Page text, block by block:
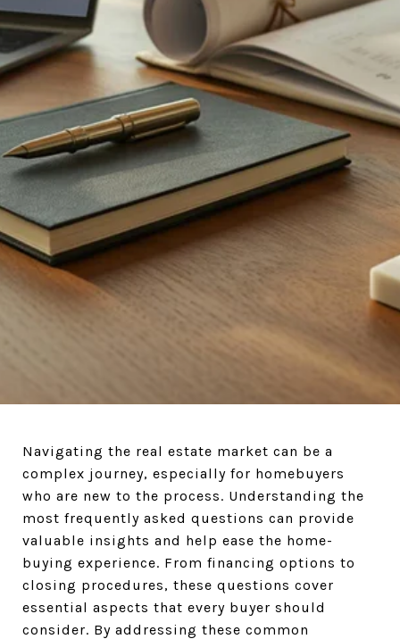
FAQS – WHAT
HOMEBUYERS REALLY
ASK
Navigating the real estate market can be a
complex journey, especially for homebuyers
who are new to the process. Understanding the
most frequently asked questions can provide
valuable insights and help ease the home-
buying experience. From financing options to
closing procedures, these questions cover
essential aspects that every buyer should
consider. By addressing these common